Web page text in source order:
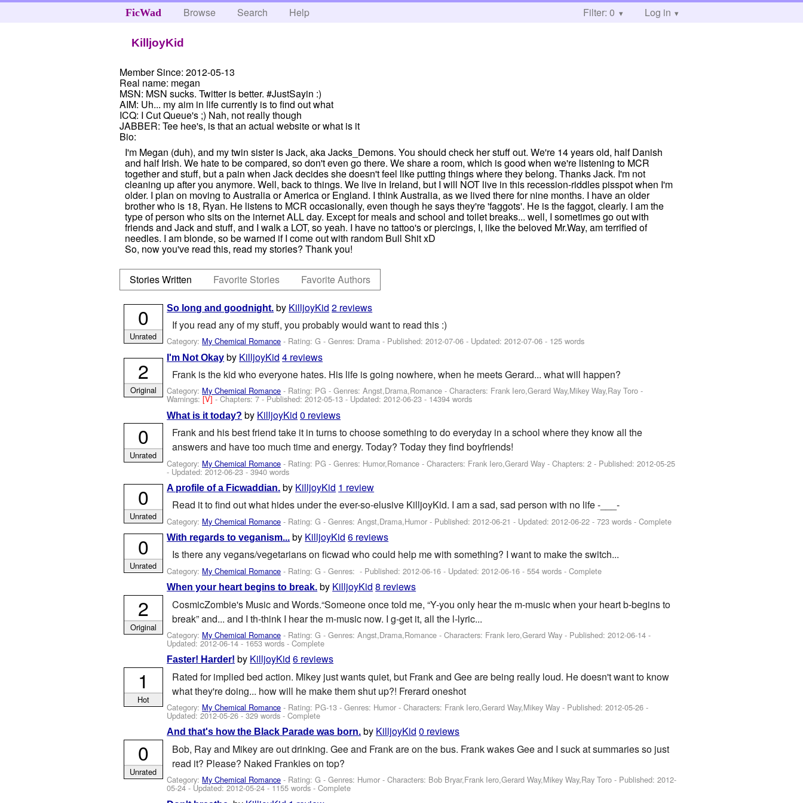
FicWad Browse Search Help Filter: 0 Log in
KilljoyKid
Member Since: 2012-05-13
Real name: megan
MSN: MSN sucks. Twitter is better. #JustSayin :)
AIM: Uh... my aim in life currently is to find out what
ICQ: I Cut Queue's ;) Nah, not really though
JABBER: Tee hee's, is that an actual website or what is it
Bio:
I'm Megan (duh), and my twin sister is Jack, aka Jacks_Demons. You should check her stuff out. We're 14 years old, half Danish
and half Irish. We hate to be compared, so don't even go there. We share a room, which is good when we're listening to MCR
together and stuff, but a pain when Jack decides she doesn't feel like putting things where they belong. Thanks Jack. I'm not
cleaning up after you anymore. Well, back to things. We live in Ireland, but I will NOT live in this recession-riddles pisspot when I'm
older. I plan on moving to Australia or America or England. I think Australia, as we lived there for nine months. I have an older
brother who is 18, Ryan. He listens to MCR occasionally, even though he says they're 'faggots'. He is the faggot, clearly. I am the
type of person who sits on the internet ALL day. Except for meals and school and toilet breaks... well, I sometimes go out with
friends and Jack and stuff, and I walk a LOT, so yeah. I have no tattoo's or piercings, I, like the beloved Mr.Way, am terrified of
needles. I am blonde, so be warned if I come out with random Bull Shit xD
So, now you've read this, read my stories? Thank you!
Stories Written Favorite Stories Favorite Authors
So long and goodnight. by KilljoyKid 2 reviews
If you read any of my stuff, you probably would want to read this :)
Category: My Chemical Romance - Rating: G - Genres: Drama - Published:2012-07-06 - Updated:2012-07-06 - 125 words
0
Unrated
I'm Not Okay by KilljoyKid 4 reviews
Frank is the kid who everyone hates. His life is going nowhere, when he meets Gerard... what will happen?
Category: My Chemical Romance - Rating: PG - Genres: Angst,Drama,Romance -Characters: Frank Iero,Gerard Way,Mikey Way,Ray Toro -
Warnings:[V]- Chapters: 7 - Published:2012-05-13 - Updated:2012-06-23 - 14394 words
2
Original
What is it today? by KilljoyKid 0 reviews
Frank and his best friend take it in turns to choose something to do everyday in a school where they know all the
answers and have too much time and energy. Today? Today they find boyfriends!
Category: My Chemical Romance - Rating: PG - Genres: Humor,Romance -Characters: Frank Iero,Gerard Way - Chapters: 2 - Published:2012-05-25
- Updated:2012-06-23- 3940 words
0
Unrated
A profile of a Ficwaddian. by KilljoyKid 1 review
Read it to find out what hides under the ever-so-elusive KilljoyKid. I am a sad, sad person with no life -___-
Category: My Chemical Romance - Rating: G - Genres: Angst,Drama,Humor - Published:2012-06-21 - Updated:2012-06-22 - 723 words - Complete
0
Unrated
With regards to veganism... by KilljoyKid 6 reviews
Is there any vegans/vegetarians on ficwad who could help me with something? I want to make the switch...
Category: My Chemical Romance - Rating: G - Genres: - Published:2012-06-16 - Updated:2012-06-16 - 554 words - Complete
0
Unrated
When your heart begins to break. by KilljoyKid 8 reviews
CosmicZombie's Music and Words.“Someone once told me, “Y-you only hear the m-music when your heart b-begins to
break” and... and I th-think I hear the m-music now. I g-get it, all the l-lyric...
Category: My Chemical Romance - Rating: G - Genres: Angst,Drama,Romance -Characters: Frank Iero,Gerard Way - Published:2012-06-14 -
Updated:2012-06-14- 1653 words - Complete
2
Original
Faster! Harder! by KilljoyKid 6 reviews
Rated for implied bed action. Mikey just wants quiet, but Frank and Gee are being really loud. He doesn't want to know
what they're doing... how will he make them shut up?! Frerard oneshot
Category: My Chemical Romance - Rating: PG-13 - Genres: Humor -Characters: Frank Iero,Gerard Way,Mikey Way - Published:2012-05-26 -
Updated:2012-05-26- 329 words - Complete
1
Hot
And that's how the Black Parade was born. by KilljoyKid 0 reviews
Bob, Ray and Mikey are out drinking. Gee and Frank are on the bus. Frank wakes Gee and I suck at summaries so just
read it? Please? Naked Frankies on top?
Category: My Chemical Romance - Rating: G - Genres: Humor -Characters: Bob Bryar,Frank Iero,Gerard Way,Mikey Way,Ray Toro - Published:2012-
05-24 - Updated:2012-05-24 - 1155 words - Complete
0
Unrated